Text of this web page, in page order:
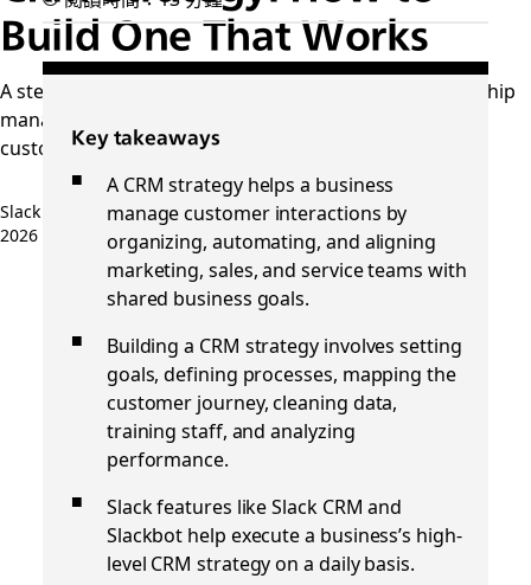
Build One That Works
A step-by-step guide to launching a customer relationship
management strategy that aligns business goals with
customer needs across the lifecycle.
Slack 團隊
2026 年 4 月 20 日
Key takeaways
A CRM strategy helps a business
manage customer interactions by
organizing, automating, and aligning
marketing, sales, and service teams with
shared business goals.
Building a CRM strategy involves setting
goals, defining processes, mapping the
customer journey, cleaning data,
training staff, and analyzing
performance.
Slack features like Slack CRM and
Slackbot help execute a business’s high-
level CRM strategy on a daily basis.